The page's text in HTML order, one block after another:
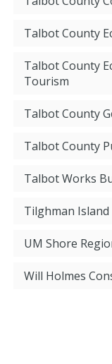
Talbot County
Talbot County
Tourism
Talbot County
Talbot County
Talbot Works
Tilghman Island
UM Shore
Will Holmes